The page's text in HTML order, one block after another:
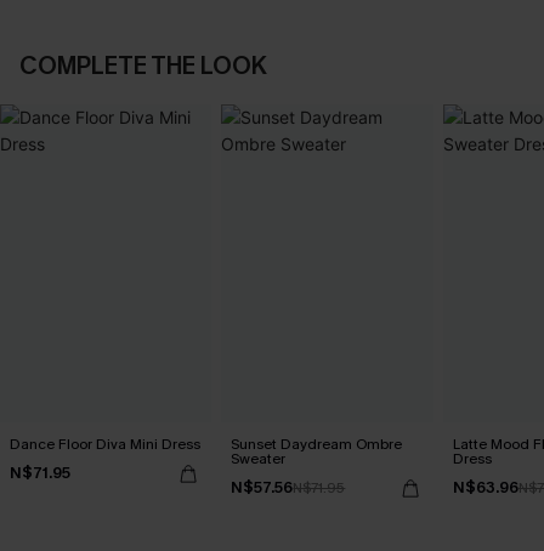
COMPLETE THE LOOK
Dance Floor Diva Mini Dress
N$71.95
Sunset Daydream Ombre
Sweater
N$57.56N$71.95
Latte Mood
Dress
N$63.96